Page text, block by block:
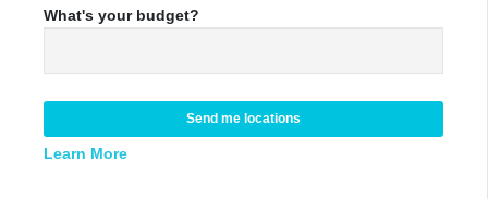
What's your budget?
Send me locations
Learn More